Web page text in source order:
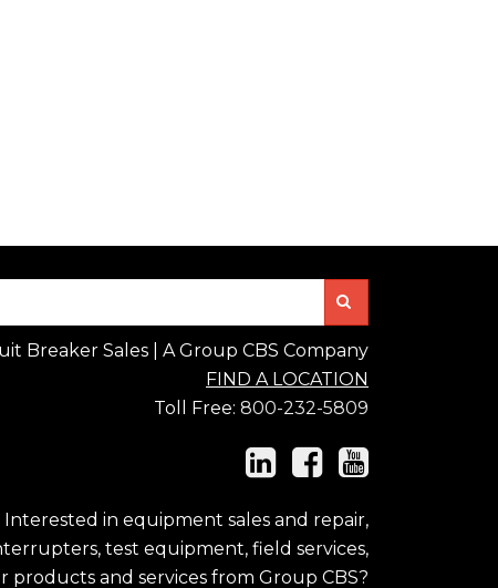
Breaker Sales | A Group CBS Company
FIND A LOCATION
Toll Free: 800-232-5809
Interested in equipment sales and repair,
test equipment, field services,
products and services from Group CBS?